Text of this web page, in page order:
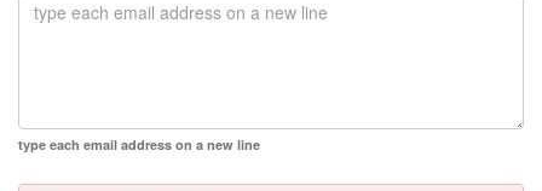
type each email address on a new line